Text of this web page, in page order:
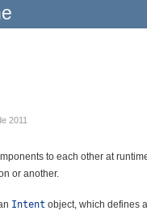
2011
to each other at
or another.
Intent object, which defines